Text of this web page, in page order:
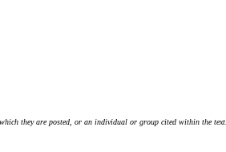
they are posted, or an individual or group cited within the text.